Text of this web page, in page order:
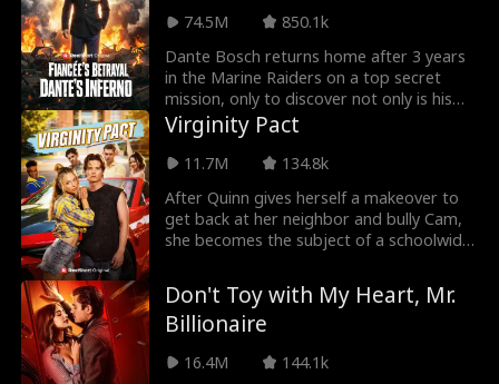
74.5M
850.1k
Dante Bosch returns home after 3 years
in the Marine Raiders on a top secret
mission, only to discover not only is his
fiancée Lil
Virginity Pact
11.7M
134.8k
After Quinn gives herself a makeover to
get back at her neighbor and bully Cam,
she becomes the subject of a schoolwide
Don't Toy with My Heart, Mr.
Billionaire
16.4M
144.1k